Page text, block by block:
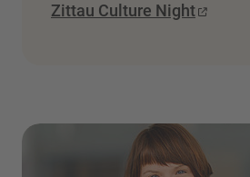
Zittau Culture Night